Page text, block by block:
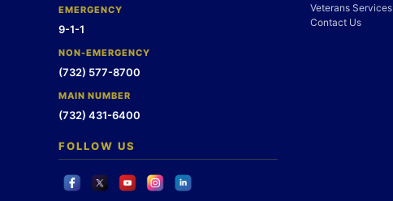
EMERGENCY
9-1-1
NON-EMERGENCY
(732) 577-8700
MAIN NUMBER
(732) 431-6400
FOLLOW US
Veterans Services
Contact Us